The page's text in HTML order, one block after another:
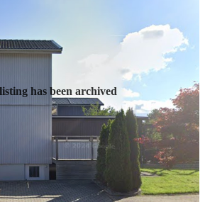
has been archived